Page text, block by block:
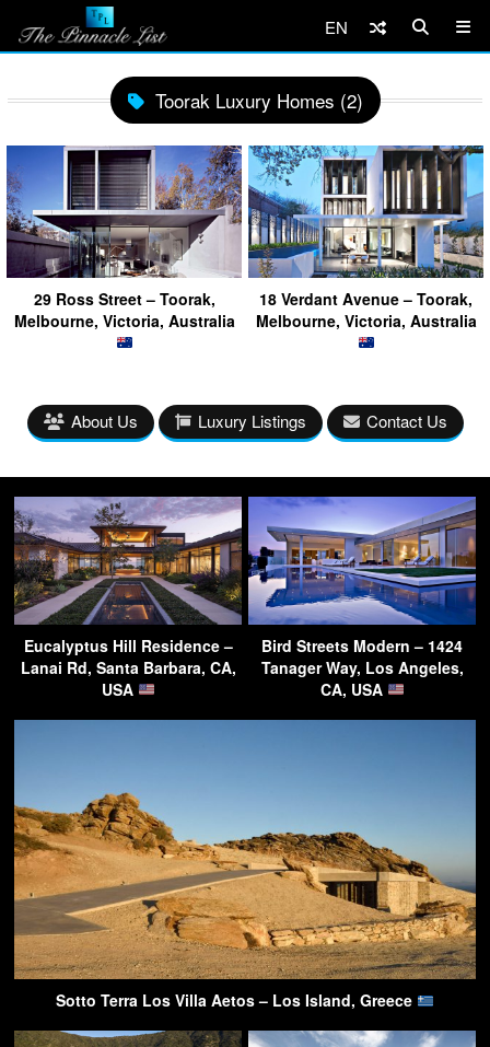
EN
Toorak Luxury Homes (2)
29 Ross Street – Toorak,
Melbourne, Victoria, Australia
18 Verdant Avenue – Toorak,
Melbourne, Victoria, Australia
About Us Luxury Listings Contact Us
Eucalyptus Hill Residence –
Lanai Rd, Santa Barbara, CA,
USA
Bird Streets Modern – 1424
Tanager Way, Los Angeles,
CA, USA
Sotto Terra Los Villa Aetos – Los Island, Greece